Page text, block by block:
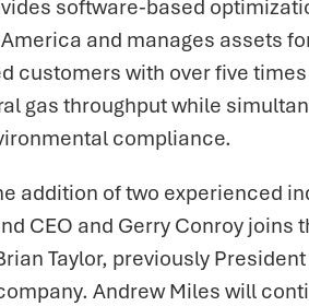
software-based
and manages assets
with over five
gas throughput while
compliance.
addition of two experienced
CEO and Gerry Conroy
Taylor, previously
Andrew Miles will